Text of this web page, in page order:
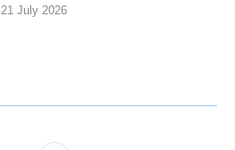
21 July 2026